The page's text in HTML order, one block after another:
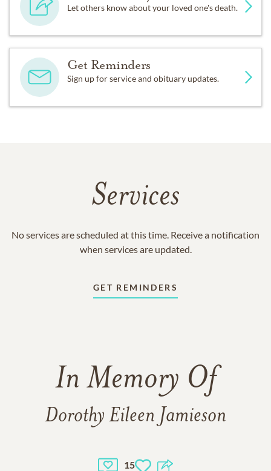
Let others know about your loved one's death.
Get Reminders
Sign up for service and obituary updates.
Services
No services are scheduled at this time. Receive a notification
when services are updated.
GET REMINDERS
In Memory Of
Dorothy Eileen Jamieson
15